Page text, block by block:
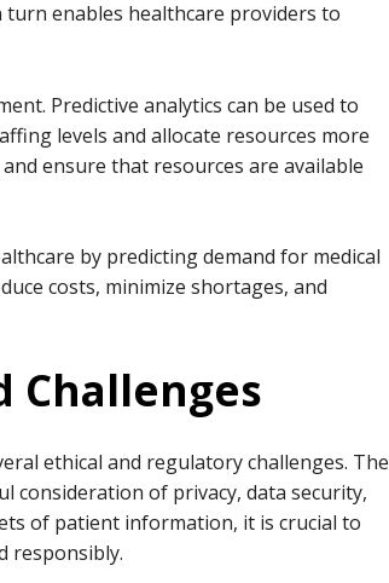
turn enables healthcare providers to
Predictive analytics can be used to
levels and allocate resources more
ensure that resources are available
by predicting demand for medical
costs, minimize shortages, and
Challenges
ethical and regulatory challenges. The
consideration of privacy, data security,
of patient information, it is crucial to
responsibly.